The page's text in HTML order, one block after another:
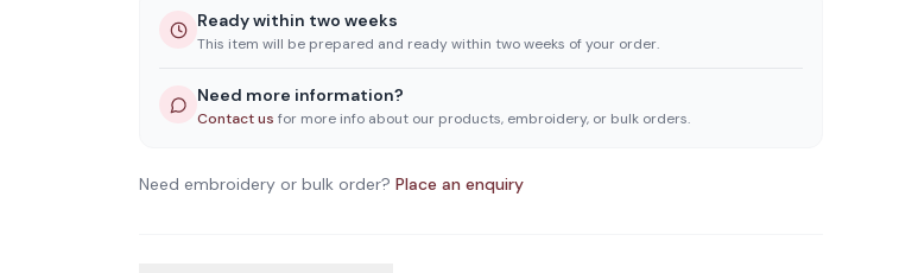
Ready within two weeks
This item will be prepared and ready within two weeks of your order.
Need more information?
Contact us for more info about our products, embroidery, or bulk orders.
Need embroidery or bulk order? Place an enquiry